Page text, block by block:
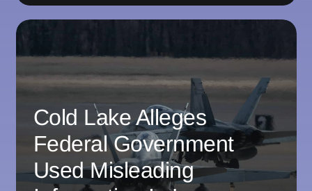
Cold Lake Alleges
Federal Government
Used Misleading